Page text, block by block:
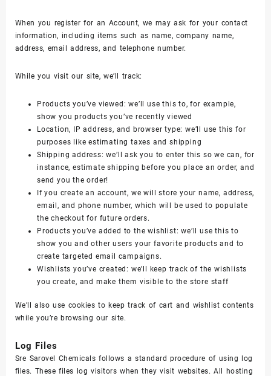
When you register for an Account, we may ask for your contact
information, including items such as name, company name,
address, email address, and telephone number.
While you visit our site, we’ll track:
Products you’ve viewed: we’ll use this to, for example,
show you products you’ve recently viewed
Location, IP address, and browser type: we’ll use this for
purposes like estimating taxes and shipping
Shipping address: we’ll ask you to enter this so we can, for
instance, estimate shipping before you place an order, and
send you the order!
If you create an account, we will store your name, address,
email, and phone number, which will be used to populate
the checkout for future orders.
Products you’ve added to the wishlist: we’ll use this to
show you and other users your favorite products and to
create targeted email campaigns.
Wishlists you’ve created: we’ll keep track of the wishlists
you create, and make them visible to the store staff
We’ll also use cookies to keep track of cart and wishlist contents
while you’re browsing our site.
Log Files
Sre Sarovel Chemicals follows a standard procedure of using log
files. These files log visitors when they visit websites. All hosting